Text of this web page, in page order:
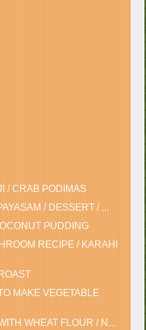
/ CRAB PODIMAS
/ DESSERT / ...
PUDDING
RECIPE / KARAHI
MAKE VEGETABLE
WHEAT FLOUR / N...